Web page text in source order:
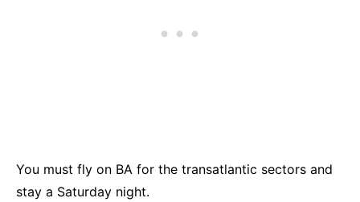
You must fly on BA for the transatlantic sectors and
stay a Saturday night.